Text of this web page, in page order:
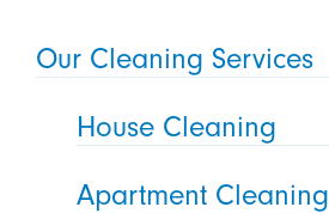
Our Cleaning Services
House Cleaning
Apartment Cleaning